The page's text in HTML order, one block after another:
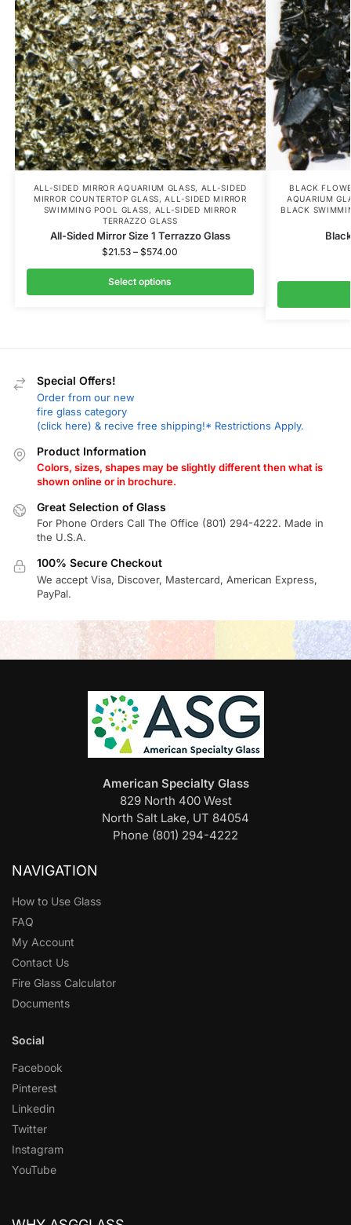
ALL-SIDED MIRROR AQUARIUM GLASS, ALL-SIDED
MIRROR COUNTERTOP GLASS,ALL-SIDED MIRROR
SWIMMING POOL GLASS, ALL-SIDED MIRROR
TERRAZZO GLASS
All-Sided Mirror Size 1 Terrazzo Glass
$21.53 – $574.00
Select options
BLACK
AQUARIUM
BLACK
Special Offers!
Order from our new
fire glass category
(click here) & recive free shipping!* Restrictions Apply.
Product Information
Colors, sizes, shapes may be slightly different then what is
shown online or in brochure.
Great Selection of Glass
For Phone Orders Call The Office (801) 294-4222. Made in
the U.S.A.
100% Secure Checkout
We accept Visa, Discover, Mastercard, American Express,
PayPal.
American Specialty Glass
829 North 400 West
North Salt Lake, UT 84054
Phone (801) 294-4222
NAVIGATION
How to Use Glass
FAQ
My Account
Contact Us
Fire Glass Calculator
Documents
Social
Facebook
Pinterest
Linkedin
Twitter
Instagram
YouTube